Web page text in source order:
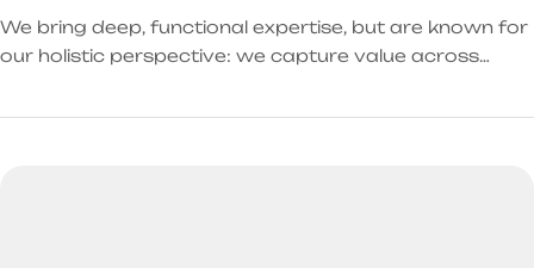
We bring deep, functional expertise, but are known for
our holistic perspective: we capture value across